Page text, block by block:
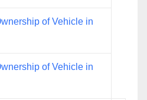
of Vehicle in
of Vehicle in